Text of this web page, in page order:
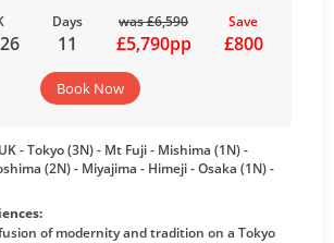
Days
11
was £6,590
£5,790pp
Save
£800
Book Now
UK - Tokyo (3N) - Mt Fuji - Mishima (1N) -
(2N) - Miyajima - Himeji - Osaka (1N) -
of modernity and tradition on a Tokyo